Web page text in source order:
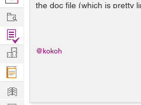
the doc file (which is pretty
search dropdown. I want
@kokoh
Work
Find
Projects
Manage
Company
Learn